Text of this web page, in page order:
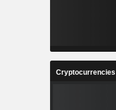
Cryptocurrencies